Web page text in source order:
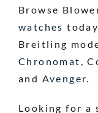
Browse
watches
Breitling
Chronomat
,
and Avenger
Looking for a